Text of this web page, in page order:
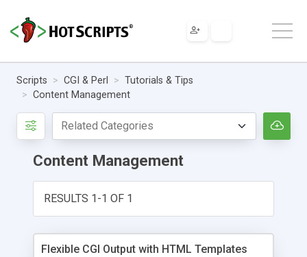
Scripts CGI & Perl
Tutorials & Tips
Content Management
Content Management
RESULTS 1-1 OF 1
Flexible CGI Output with HTML Templates